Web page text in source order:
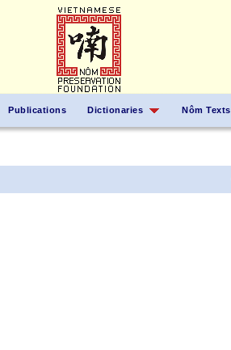
Publications Dictionaries Nôm Texts